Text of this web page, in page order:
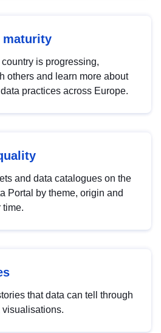
maturity
is progressing,
others and learn more about
practices across Europe.
and data catalogues on the
Portal by theme, origin and
time.
that data can tell through